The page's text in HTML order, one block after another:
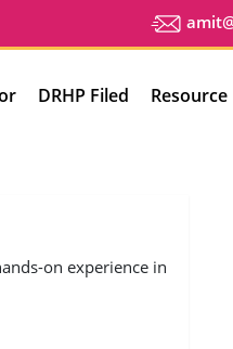
DRHP Filed Resource
on experience in